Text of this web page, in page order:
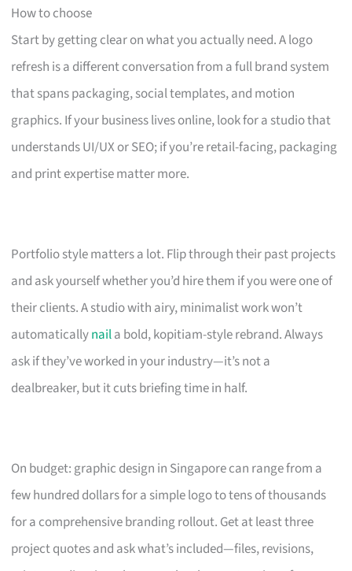
How to choose
Start by getting clear on what you actually need. A logo
refresh is a different conversation from a full brand system
that spans packaging, social templates, and motion
graphics. If your business lives online, look for a studio that
understands UI/UX or SEO; if you’re retail-facing, packaging
and print expertise matter more.
Portfolio style matters a lot. Flip through their past projects
and ask yourself whether you’d hire them if you were one of
their clients. A studio with airy, minimalist work won’t
automaticallynaila bold, kopitiam-style rebrand. Always
ask if they’ve worked in your industry—it’s not a
dealbreaker, but it cuts briefing time in half.
On budget: graphic design in Singapore can range from a
few hundred dollars for a simple logo to tens of thousands
for a comprehensive branding rollout. Get at least three
project quotes and ask what’s included—files, revisions,